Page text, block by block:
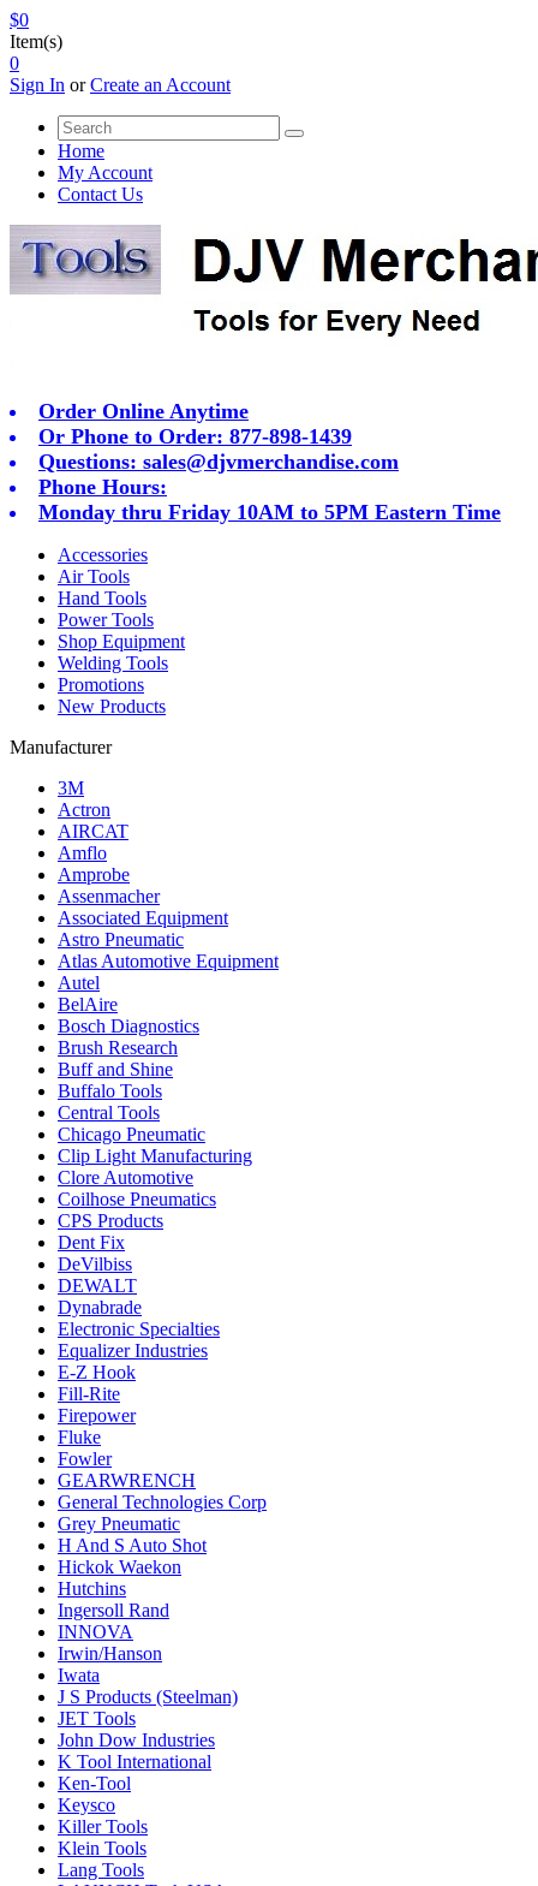
$0
Item(s)
0
Sign In orCreate an Account
Home
My Account
Contact Us
Order Online Anytime
Or Phone to Order: 877-898-1439
Questions: sales@djvmerchandise.com
Phone Hours:
Monday thru Friday 10AM to 5PM Eastern Time
Accessories
Air Tools
Hand Tools
Power Tools
Shop Equipment
Welding Tools
Promotions
New Products
Manufacturer
3M
Actron
AIRCAT
Amflo
Amprobe
Assenmacher
Associated Equipment
Astro Pneumatic
Atlas Automotive Equipment
Autel
BelAire
Bosch Diagnostics
Brush Research
Buff and Shine
Buffalo Tools
Central Tools
Chicago Pneumatic
Clip Light Manufacturing
Clore Automotive
Coilhose Pneumatics
CPS Products
Dent Fix
DeVilbiss
DEWALT
Dynabrade
Electronic Specialties
Equalizer Industries
E-Z Hook
Fill-Rite
Firepower
Fluke
Fowler
GEARWRENCH
General Technologies Corp
Grey Pneumatic
H And S Auto Shot
Hickok Waekon
Hutchins
Ingersoll Rand
INNOVA
Irwin/Hanson
Iwata
J S Products (Steelman)
JET Tools
John Dow Industries
K Tool International
Ken-Tool
Keysco
Killer Tools
Klein Tools
Lang Tools